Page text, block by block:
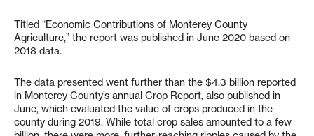
Titled “Economic Contributions of Monterey County
Agriculture,” the report was published in June 2020 based on
2018 data.
The data presented went further than the $4.3 billion reported
in Monterey County’s annual Crop Report, also published in
June, which evaluated the value of crops produced in the
county during 2019. While total crop sales amounted to a few